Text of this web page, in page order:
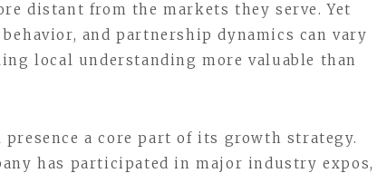
distant from the markets they serve. Yet
and partnership dynamics can vary
local understanding more valuable than
presence a core part of its growth strategy.
has participated in major industry expos,